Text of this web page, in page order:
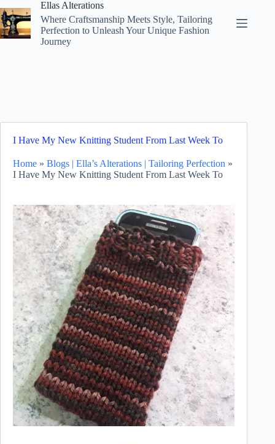
to
content
Ellas Alterations
Where Craftsmanship Meets Style, Tailoring
Perfection to Unleash Your Unique Fashion
Journey
I Have My New Knitting Student From Last Week To
Home » Blogs | Ella’s Alterations | Tailoring Perfection »
I Have My New Knitting Student From Last Week To